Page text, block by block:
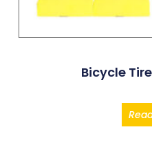
Bicycle